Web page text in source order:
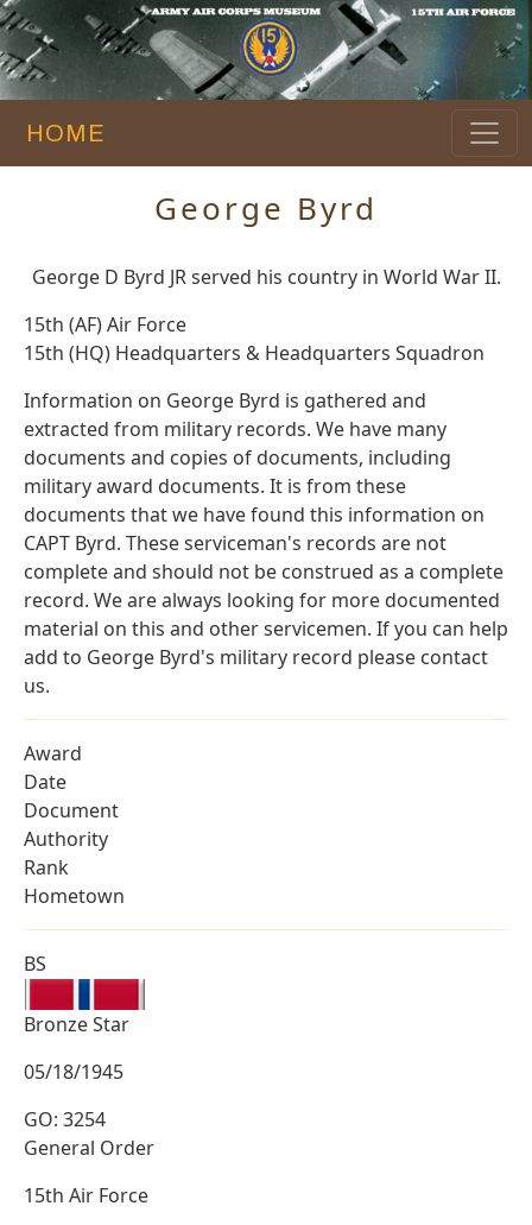
HOME
George Byrd
George D Byrd JR served his country in World War II.
15th (AF) Air Force
15th (HQ) Headquarters & Headquarters Squadron
Information on George Byrd is gathered and
extracted from military records. We have many
documents and copies of documents, including
military award documents. It is from these
documents that we have found this information on
CAPT Byrd. These serviceman's records are not
complete and should not be construed as a complete
record. We are always looking for more documented
material on this and other servicemen. If you can help
add to George Byrd's military record please contact
us.
Award
Date
Document
Authority
Rank
Hometown
BS
Bronze Star
05/18/1945
GO: 3254
General Order
15th Air Force